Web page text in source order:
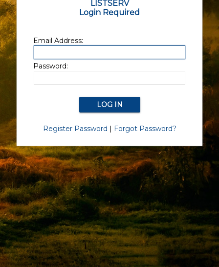
LISTSERV
Login Required
Email Address:
Password:
Register Password | Forgot Password?